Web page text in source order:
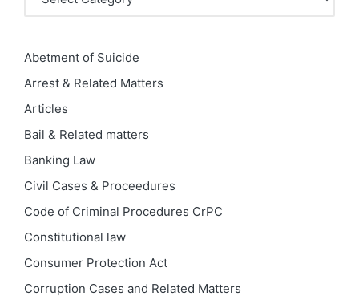
Abetment of Suicide
Arrest & Related Matters
Articles
Bail & Related matters
Banking Law
Civil Cases & Proceedures
Code of Criminal Procedures CrPC
Constitutional law
Consumer Protection Act
Corruption Cases and Related Matters